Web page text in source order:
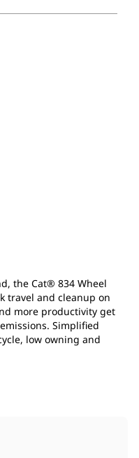
the Cat® 834 Wheel
travel and cleanup on
more productivity get
Simplified
low owning and